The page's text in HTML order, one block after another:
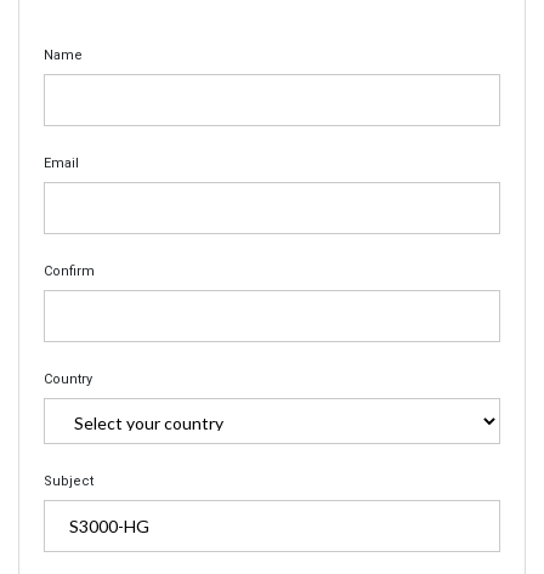
Name
Email
Confirm
Country
Subject